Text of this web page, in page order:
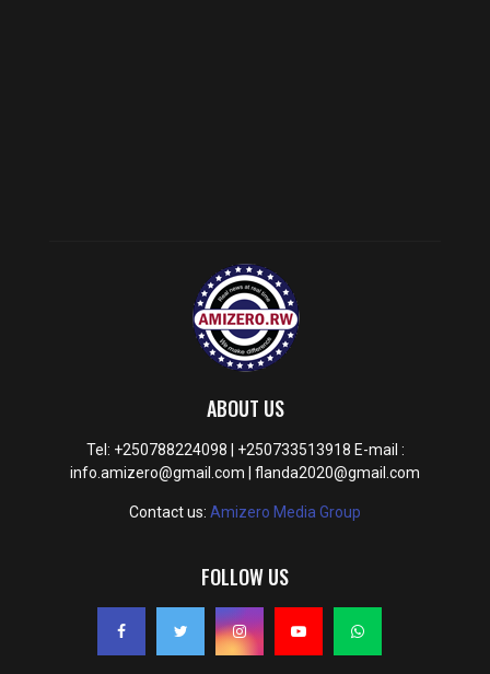
ABOUT US
Tel: +250788224098 | +250733513918 E-mail :
info.amizero@gmail.com | flanda2020@gmail.com
Contact us: Amizero Media Group
FOLLOW US